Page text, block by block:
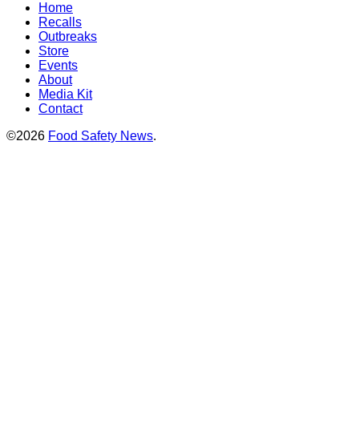
Home
Recalls
Outbreaks
Store
Events
About
Media Kit
Contact
©2026 Food Safety News.